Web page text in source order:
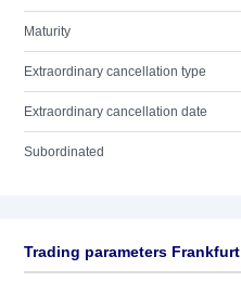
Maturity
Extraordinary cancellation type
Extraordinary cancellation date
Subordinated
Trading parameters Frankfurt